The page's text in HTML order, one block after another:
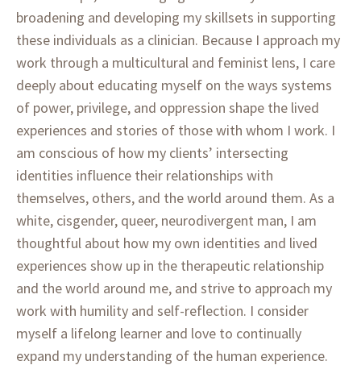
broadening and developing my skillsets in supporting
these individuals as a clinician. Because I approach my
work through a multicultural and feminist lens, I care
deeply about educating myself on the ways systems
of power, privilege, and oppression shape the lived
experiences and stories of those with whom I work. I
am conscious of how my clients’ intersecting
identities influence their relationships with
themselves, others, and the world around them. As a
white, cisgender, queer, neurodivergent man, I am
thoughtful about how my own identities and lived
experiences show up in the therapeutic relationship
and the world around me, and strive to approach my
work with humility and self-reflection. I consider
myself a lifelong learner and love to continually
expand my understanding of the human experience.